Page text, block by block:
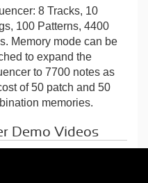
8 Tracks, 10
100 Patterns, 4400
Memory mode can be
to expand the
to 7700 notes as
of 50 patch and 50
memories.
Demo Videos